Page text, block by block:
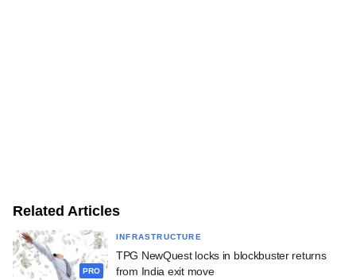
Related Articles
PRO
INFRASTRUCTURE
TPG NewQuest locks in blockbuster returns
from India exit move